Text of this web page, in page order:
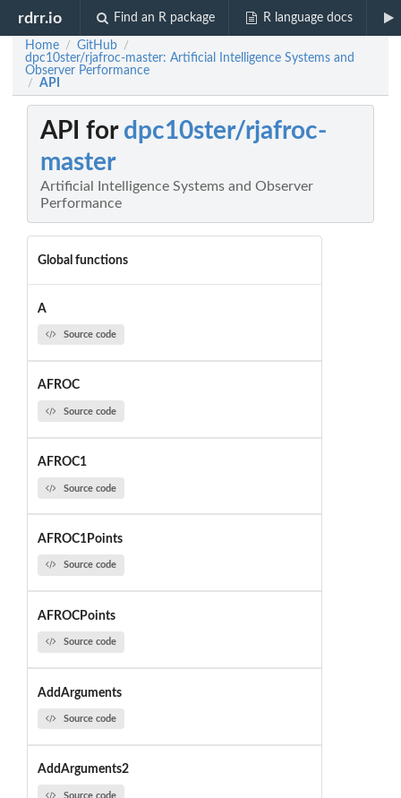
rdrr.io Find an R package R language docs
Home / GitHub /
dpc10ster/rjafroc-master: Artificial Intelligence Systems and
Observer Performance
/ API
API for dpc10ster/rjafroc-
master
Artificial Intelligence Systems and Observer
Performance
Global functions
A
Source code
AFROC
Source code
AFROC1
Source code
AFROC1Points
Source code
AFROCPoints
Source code
AddArguments
Source code
AddArguments2
Source code